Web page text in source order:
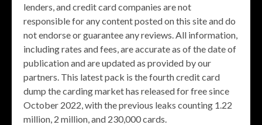
lenders, and credit card companies are not
responsible for any content posted on this site and do
not endorse or guarantee any reviews. All information,
including rates and fees, are accurate as of the date of
publication and are updated as provided by our
partners. This latest pack is the fourth credit card
dump the carding market has released for free since
October 2022, with the previous leaks counting 1.22
million, 2 million, and 230,000 cards.